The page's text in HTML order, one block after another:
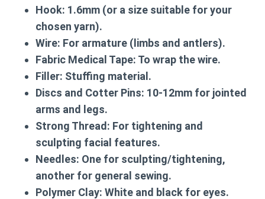
Hook: 1.6mm (or a size suitable for your
chosen yarn).
Wire: For armature (limbs and antlers).
Fabric Medical Tape: To wrap the wire.
Filler: Stuffing material.
Discs and Cotter Pins: 10-12mm for jointed
arms and legs.
Strong Thread: For tightening and
sculpting facial features.
Needles: One for sculpting/tightening,
another for general sewing.
Polymer Clay: White and black for eyes.